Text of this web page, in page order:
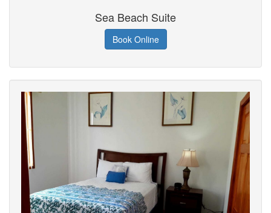
Sea Beach Suite
Book Online